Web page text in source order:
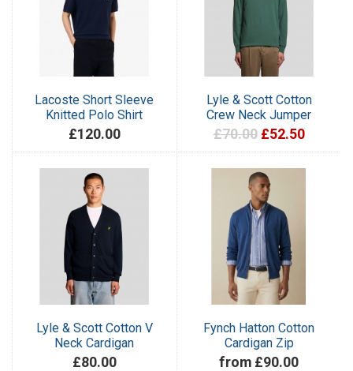
Lacoste Short Sleeve
Knitted Polo Shirt
£120.00
Lyle & Scott Cotton
Crew Neck Jumper
£70.00 £52.50
Lyle & Scott Cotton V
Neck Cardigan
£80.00
Fynch Hatton Cotton
Cardigan Zip
from £90.00